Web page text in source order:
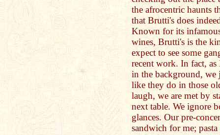
the afrocentric haunts
that Brutti's does
Known for its
wines, Brutti's is the
expect to see some
recent work. In fact,
in the background,
like they do in those
laugh, we are met by
next table. We ignore
glances. Our pre-
sandwich for me;